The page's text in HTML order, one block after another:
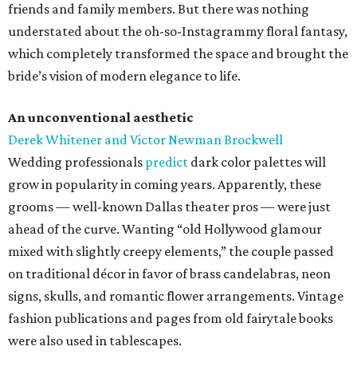
friends and family members. But there was nothing
understated about the oh-so-Instagrammy floral fantasy,
which completely transformed the space and brought the
bride’s vision of modern elegance to life.
An unconventional aesthetic
Derek Whitener and Victor Newman Brockwell
Wedding professionals predict dark color palettes will
grow in popularity in coming years. Apparently, these
grooms — well-known Dallas theater pros — were just
ahead of the curve. Wanting “old Hollywood glamour
mixed with slightly creepy elements,” the couple passed
on traditional décor in favor of brass candelabras, neon
signs, skulls, and romantic flower arrangements. Vintage
fashion publications and pages from old fairytale books
were also used in tablescapes.